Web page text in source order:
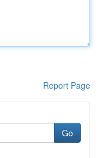
Report Page
Go